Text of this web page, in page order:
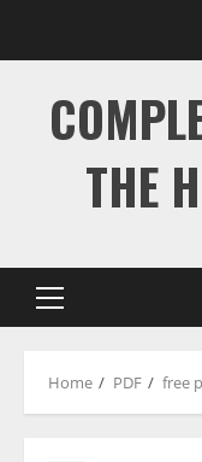
THE
Primary
Home PDF free